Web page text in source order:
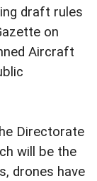
draft rules
on
Aircraft
Directorate
will be the
drones have